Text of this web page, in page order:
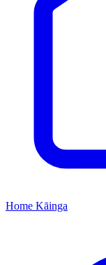
Home Kāinga